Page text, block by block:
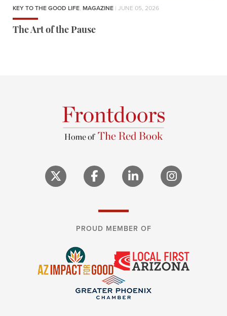
KEY TO THE GOOD LIFE, MAGAZINE | JUNE 05, 2026
The Art of the Pause
PROUD MEMBER OF